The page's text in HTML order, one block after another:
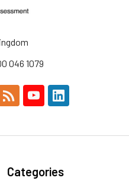
046 1079
Categories